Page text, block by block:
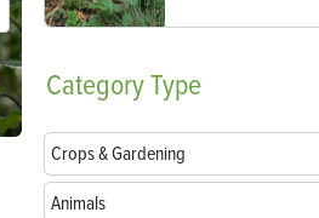
Parts of a Seed: Anatomy, Functions and
Germination
CategoryType
Crops & Gardening
Animals